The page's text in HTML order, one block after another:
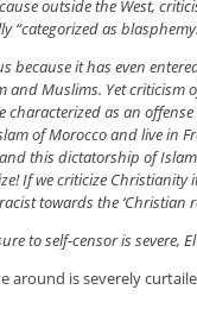
outside the West,
“categorized as
because it has even
and Muslims. Yet criticism
characterized as an
of Morocco and live in
this dictatorship of
If we criticize Christianity
towards the ‘Christian
to self-censor is severe,
around is severely